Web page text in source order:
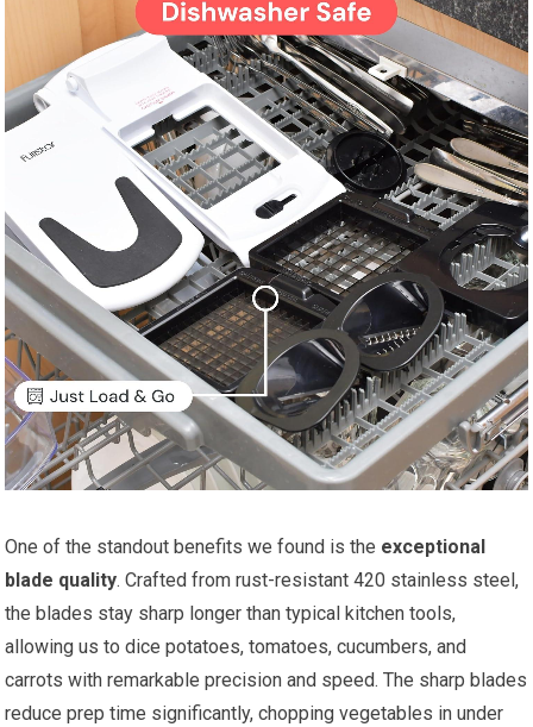
One of the standout benefits we found is the exceptional
blade quality. Crafted from rust-resistant 420 stainless steel,
the blades stay sharp longer than typical kitchen tools,
allowing us to dice potatoes, tomatoes, cucumbers, and
carrots with remarkable precision and speed. The sharp blades
reduce prep time significantly, chopping vegetables in under